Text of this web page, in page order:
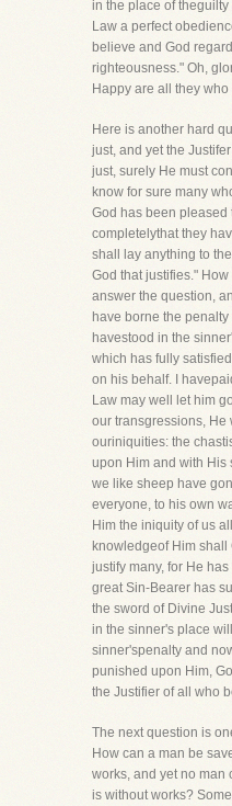
in the place of
Law a perfect
believe and God
righteousness." Oh,
Happy are all they
Here is another hard
just, and yet the
just, surely He must
know for sure many
God has been pleased
completelythat they
shall lay anything to
God that justifies."
answer the question,
have borne the penalty
havestood in the
which has fully
on his behalf. I
Law may well let him
our transgressions, He
ouriniquities: the
upon Him and with His
we like sheep have
everyone, to his own
Him the iniquity of us
knowledgeof Him
justify many, for He
great Sin-Bearer has
the sword of Divine
in the sinner's place
sinner'spenalty and
punished upon Him,
the Justifier of all who
The next question is
How can a man be
works, and yet no man
is without works?